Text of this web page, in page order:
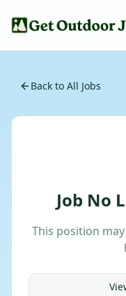
Back to All Jobs
Job No
This position